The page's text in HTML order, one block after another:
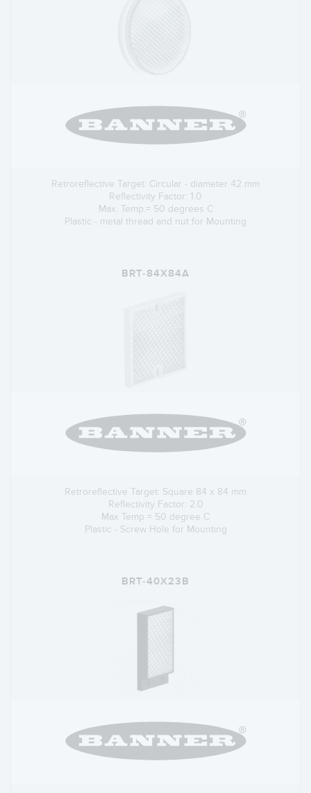
Retroreflective Target: Circular - diameter 42 mm
Reflectivity Factor: 1.0
Max. Temp.= 50 degrees C
Plastic - metal thread and nut for Mounting
BRT-84X84A
Retroreflective Target: Square 84 x 84 mm
Reflectivity Factor: 2.0
Max Temp = 50 degree C
Plastic - Screw Hole for Mounting
BRT-40X23B